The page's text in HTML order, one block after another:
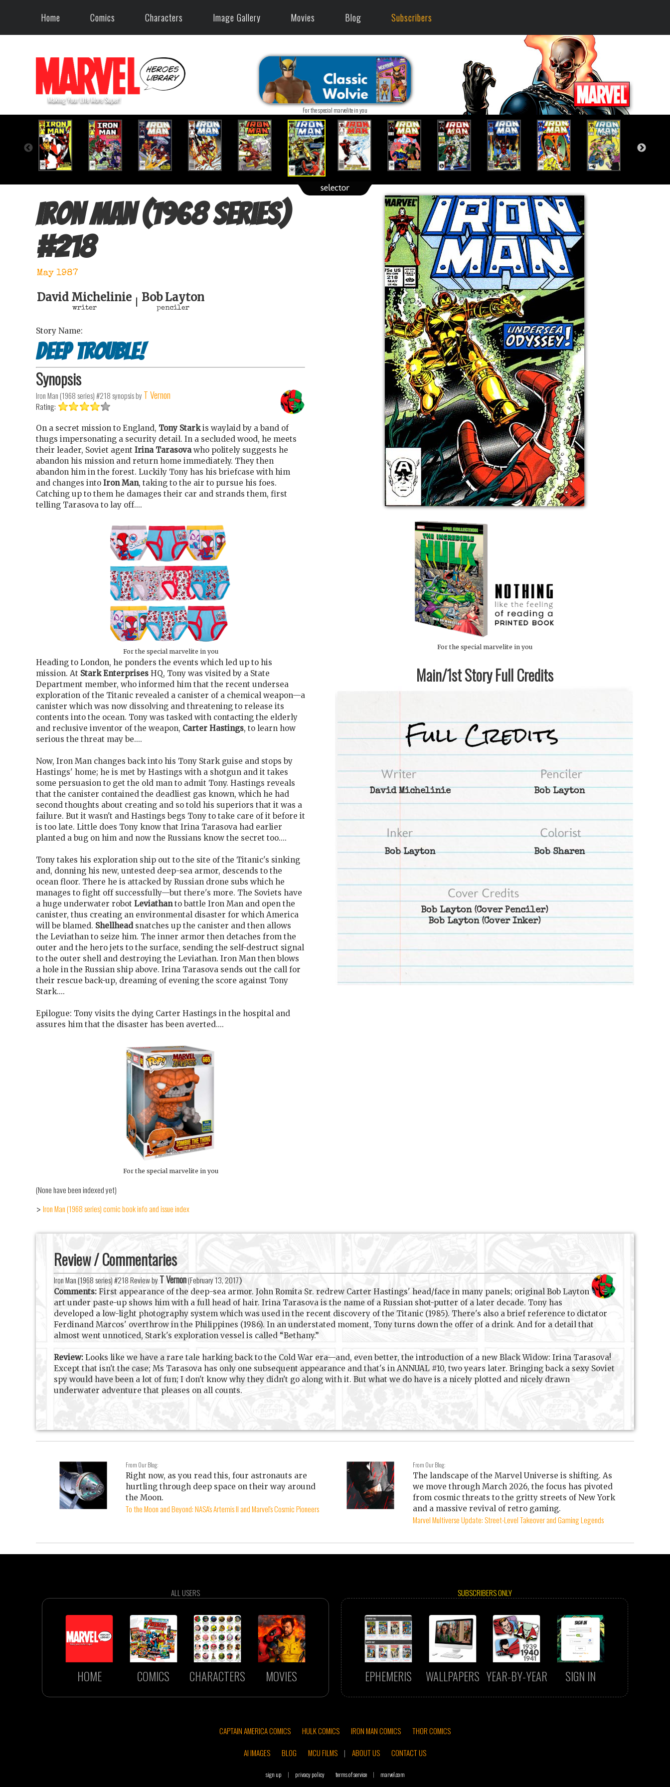
Home Comics Characters Image Gallery Movies Blog Subscribers
For the special marvelite in you
Iron Man (1968 series)
#218
May 1987
David Michelinie
writer
Bob Layton
penciler
Story Name:
Deep Trouble!
Synopsis
Iron Man (1968 series) #218synopsis by T Vernon
Rating:
On a secret mission to England, Tony Starkis waylaid by a band of
thugs impersonating a security detail. In a secluded wood, he meets
their leader, Soviet agent Irina Tarasovawho politely suggests he
abandon his mission and return home immediately. They then
abandon him in the forest. Luckily Tony has his briefcase with him
and changes into Iron Man, taking to the air to pursue his foes.
Catching up to them he damages their car and strands them, first
telling Tarasova to lay off....
For the special marvelite in you
Heading to London, he ponders the events which led up to his
mission. At Stark Enterprises HQ, Tony was visited by a State
Department member, who informed him that the recent undersea
exploration of the Titanic revealed a canister of a chemical weapon—a
canister which was now dissolving and threatening to release its
contents into the ocean. Tony was tasked with contacting the elderly
and reclusive inventor of the weapon, Carter Hastings, to learn how
serious the threat may be....
Now, Iron Man changes back into his Tony Stark guise and stops by
Hastings' home; he is met by Hastings with a shotgun and it takes
some persuasion to get the old man to admit Tony. Hastings reveals
that the canister contained the deadliest gas known, which he had
second thoughts about creating and so told his superiors that it was a
failure. But it wasn't and Hastings begs Tony to take care of it before it
is too late. Little does Tony know that Irina Tarasova had earlier
planted a bug on him and now the Russians know the secret too....
Tony takes his exploration ship out to the site of the Titanic's sinking
and, donning his new, untested deep-sea armor, descends to the
ocean floor. There he is attacked by Russian drone subs which he
manages to fight off successfully—but there's more. The Soviets have
a huge underwater robot Leviathanto battle Iron Man and open the
canister, thus creating an environmental disaster for which America
will be blamed. Shellheadsnatches up the canister and then allows
the Leviathan to seize him. The inner armor then detaches from the
outer and the hero jets to the surface, sending the self-destruct signal
to the outer shell and destroying the Leviathan. Iron Man then blows
a hole in the Russian ship above. Irina Tarasova sends out the call for
their rescue back-up, dreaming of evening the score against Tony
Stark....
Epilogue: Tony visits the dying Carter Hastings in the hospital and
assures him that the disaster has been averted....
For the special marvelite in you
(None have been indexed yet)
> Iron Man (1968 series) comic book info and issue index
For the special marvelite in you
Main/1st Story Full Credits
David Michelinie Bob Layton
Bob Layton Bob Sharen
Bob Layton(Cover Penciler)
Bob Layton(Cover Inker)
Review / Commentaries
Iron Man (1968 series) #218 Review by T Vernon(February 13, 2017)
Comments: First appearance of the deep-sea armor. John Romita Sr. redrew Carter Hastings' head/face in many panels; original Bob Layton
art under paste-up shows him with a full head of hair. Irina Tarasova is the name of a Russian shot-putter of a later decade. Tony has
developed a low-light photography system which was used in the recent discovery of the Titanic (1985). There's also a brief reference to dictator
Ferdinand Marcos' overthrow in the Philippines (1986). In an understated moment, Tony turns down the offer of a drink. And for a detail that
almost went unnoticed, Stark's exploration vessel is called “Bethany.”
Review: Looks like we have a rare tale harking back to the Cold War era—and, even better, the introduction of a new Black Widow: Irina Tarasova!
Except that isn't the case; Ms Tarasova has only one subsequent appearance and that's in ANNUAL #10, two years later. Bringing back a sexy Soviet
spy would have been a lot of fun; I don't know why they didn't go along with it. But what we do have is a nicely plotted and nicely drawn
underwater adventure that pleases on all counts.
From Our Blog:
Right now, as you read this, four astronauts are
hurtling through deep space on their way around
the Moon.
To the Moon and Beyond: NASA's Artemis II and Marvel's Cosmic Pioneers
From Our Blog:
The landscape of the Marvel Universe is shifting. As
we move through March 2026, the focus has pivoted
from cosmic threats to the gritty streets of New York
and a massive revival of retro gaming.
Marvel Multiverse Update: Street-Level Takeover and Gaming Legends
ALL USERS
HOME COMICS CHARACTERS MOVIES
SUBSCRIBERS ONLY
EPHEMERIS WALLPAPERS YEAR-BY-YEAR SIGN IN
CAPTAIN AMERICA COMICS HULK COMICS IRON MAN COMICS
THOR COMICS
AI IMAGES
BLOG MCU FILMS | ABOUT US CONTACT US
sign up | privacy policy terms of service | marvel.com